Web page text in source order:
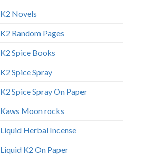
K2 Novels
K2 Random Pages
K2 Spice Books
K2 Spice Spray
K2 Spice Spray On Paper
Kaws Moon rocks
Liquid Herbal Incense
Liquid K2 On Paper